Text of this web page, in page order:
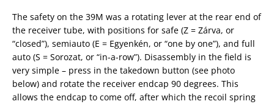
The safety on the 39M was a rotating lever at the rear end of
the receiver tube, with positions for safe (Z = Zárva, or
“closed”), semiauto (E = Egyenkén, or “one by one”), and full
auto (S = Sorozat, or “in-a-row”). Disassembly in the field is
very simple – press in the takedown button (see photo
below) and rotate the receiver endcap 90 degrees. This
allows the endcap to come off, after which the recoil spring